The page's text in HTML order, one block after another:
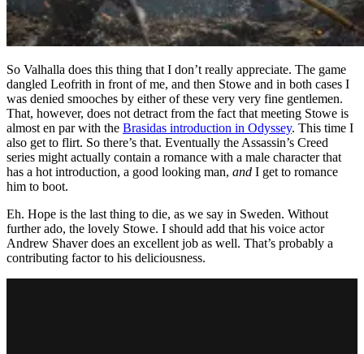
So Valhalla does this thing that I don’t really appreciate. The game
dangled Leofrith in front of me, and then Stowe and in both cases I
was denied smooches by either of these very very fine gentlemen.
That, however, does not detract from the fact that meeting Stowe is
almost en par with the Brasidas introduction in Odyssey. This time I
also get to flirt. So there’s that. Eventually the Assassin’s Creed
series might actually contain a romance with a male character that
has a hot introduction, a good looking man, and I get to romance
him to boot.
Eh. Hope is the last thing to die, as we say in Sweden. Without
further ado, the lovely Stowe. I should add that his voice actor
Andrew Shaver does an excellent job as well. That’s probably a
contributing factor to his deliciousness.